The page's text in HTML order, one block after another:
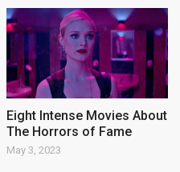
Eight Intense Movies About
The Horrors of Fame
May 3, 2023